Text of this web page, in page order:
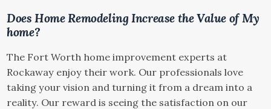
Does Home Remodeling Increase the Value of My
home?
The Fort Worth home improvement experts at
Rockaway enjoy their work. Our professionals love
taking your vision and turning it from a dream into a
reality. Our reward is seeing the satisfaction on our